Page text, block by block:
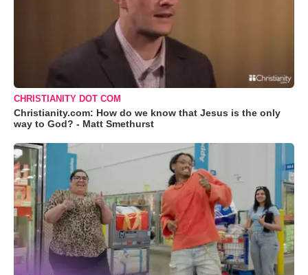
CHRISTIANITY DOT COM
Christianity.com: How do we know that Jesus is the only
way to God? - Matt Smethurst